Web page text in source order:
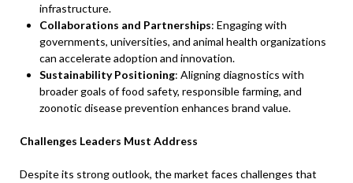
infrastructure.
Collaborations and Partnerships: Engaging with
governments, universities, and animal health organizations
can accelerate adoption and innovation.
Sustainability Positioning: Aligning diagnostics with
broader goals of food safety, responsible farming, and
zoonotic disease prevention enhances brand value.
Challenges Leaders Must Address
Despite its strong outlook, the market faces challenges that